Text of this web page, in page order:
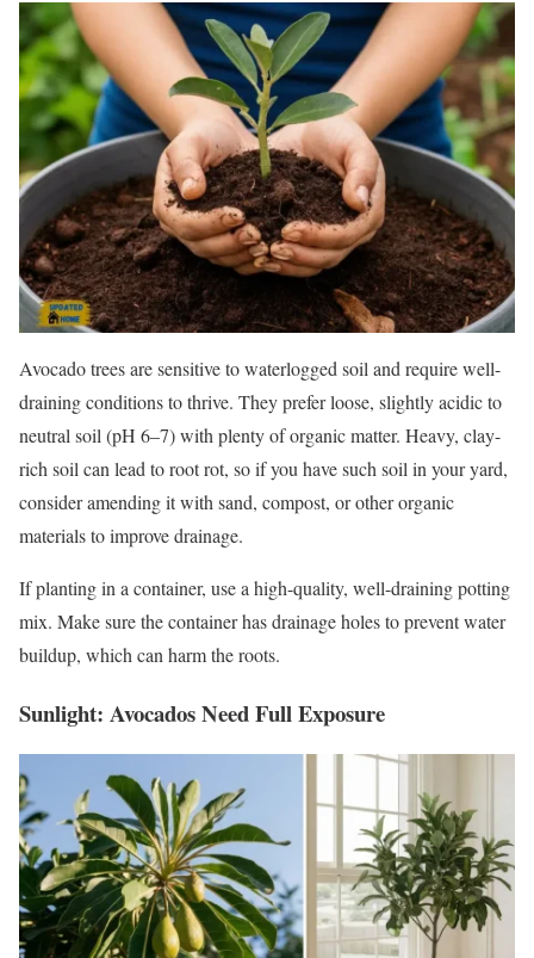
Avocado trees are sensitive to waterlogged soil and require well-
draining conditions to thrive. They prefer loose, slightly acidic to
neutral soil (pH 6–7) with plenty of organic matter. Heavy, clay-
rich soil can lead to root rot, so if you have such soil in your yard,
consider amending it with sand, compost, or other organic
materials to improve drainage.
If planting in a container, use a high-quality, well-draining potting
mix. Make sure the container has drainage holes to prevent water
buildup, which can harm the roots.
Sunlight: Avocados Need Full Exposure